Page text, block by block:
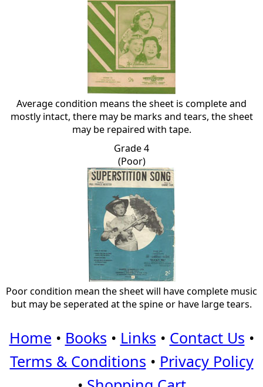
Average condition means the sheet is complete and
mostly intact, there may be marks and tears, the sheet
may be repaired with tape.
Grade 4
(Poor)
Poor condition mean the sheet will have complete music
but may be seperated at the spine or have large tears.
Home • Books • Links • Contact Us •
Terms & Conditions • Privacy Policy